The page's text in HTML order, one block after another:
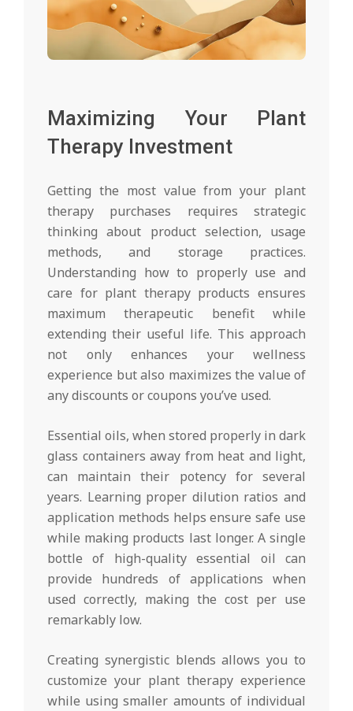
Maximizing Your Plant
Therapy Investment
Getting the most value from your plant
therapy purchases requires strategic
thinking about product selection, usage
methods, and storage practices.
Understanding how to properly use and
care for plant therapy products ensures
maximum therapeutic benefit while
extending their useful life. This approach
not only enhances your wellness
experience but also maximizes the value of
any discounts or coupons you’ve used.
Essential oils, when stored properly in dark
glass containers away from heat and light,
can maintain their potency for several
years. Learning proper dilution ratios and
application methods helps ensure safe use
while making products last longer. A single
bottle of high-quality essential oil can
provide hundreds of applications when
used correctly, making the cost per use
remarkably low.
Creating synergistic blends allows you to
customize your plant therapy experience
while using smaller amounts of individual